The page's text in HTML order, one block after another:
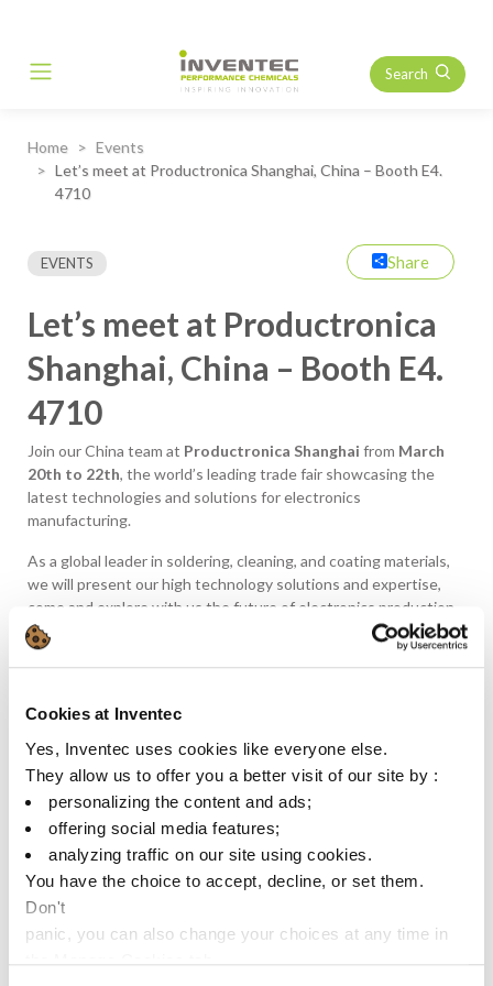
Cookies at Inventec
Yes, Inventec uses cookies like everyone else.
They allow us to offer you a better visit of our site by :
personalizing the content and ads;
offering social media features;
analyzing traffic on our site using cookies.
You have the choice to accept, decline, or set them.
Don't
panic, you can also change your choices at any time in
Main Navigation Search
Home
Events
Let’s meet at Productronica Shanghai, China – Booth E4.
4710
EVENTS Share
Let’s meet at Productronica
Shanghai, China – Booth E4.
4710
Join our China team at Productronica Shanghai from March
20th to 22th, the world’s leading trade fair showcasing the
latest technologies and solutions for electronics
manufacturing.
As a global leader in soldering, cleaning, and coating materials,
we will present our high technology solutions and expertise,
come and explore with us the future of electronics production.
Come to our Booth E4. 4710 :
range of products designed to meet the evolving needs of the
🤝 Connect with Industry Experts: Meet our team of technical
specialists and industry professionals who are dedicated to
providing tailored solutions and expert advice.
🌱 Embrace Sustainability: Learn about our commitment to
sustainability and how our eco-friendly products are driving
positive change in electronics manufacturing.
Ready to revolutionize your electronics production process?